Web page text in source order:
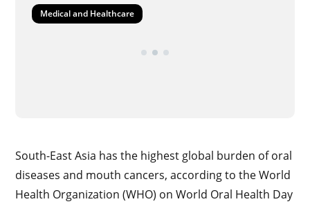
Medical and Healthcare
South-East Asia has the highest global burden of oral
diseases and mouth cancers, according to the World
Health Organization (WHO) on World Oral Health Day